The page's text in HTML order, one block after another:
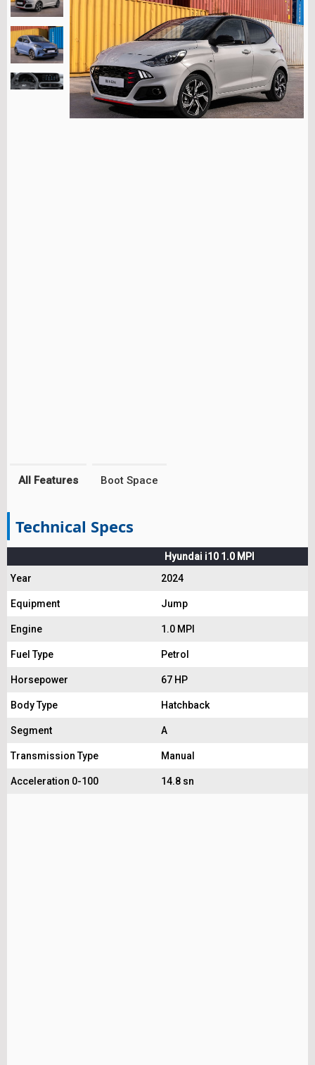
All Features Boot Space
Technical Specs
Hyundai i10 1.0 MPI
Year
2024
Equipment Jump
Engine 1.0 MPI
Fuel Type Petrol
Horsepower 67 HP
Body Type Hatchback
Segment A
Transmission Type Manual
Acceleration 0-100 14.8 sn